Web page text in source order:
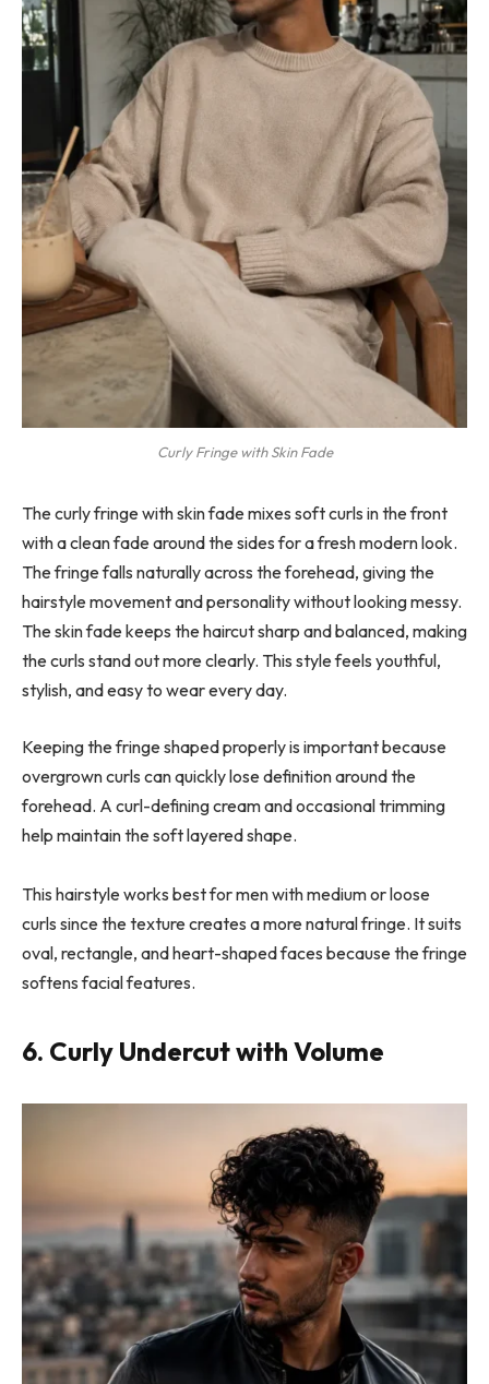
Curly Fringe with Skin Fade
The curly fringe with skin fade mixes soft curls in the front
with a clean fade around the sides for a fresh modern look.
The fringe falls naturally across the forehead, giving the
hairstyle movement and personality without looking messy.
The skin fade keeps the haircut sharp and balanced, making
the curls stand out more clearly. This style feels youthful,
stylish, and easy to wear every day.
Keeping the fringe shaped properly is important because
overgrown curls can quickly lose definition around the
forehead. A curl-defining cream and occasional trimming
help maintain the soft layered shape.
This hairstyle works best for men with medium or loose
curls since the texture creates a more natural fringe. It suits
oval, rectangle, and heart-shaped faces because the fringe
softens facial features.
6. Curly Undercut with Volume